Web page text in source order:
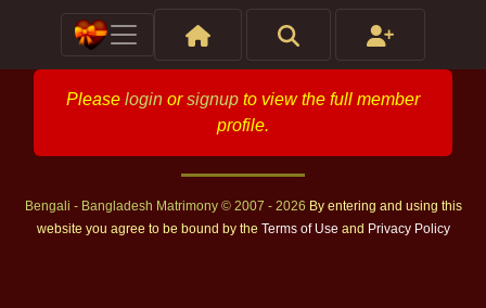
Please login orsignup to view the full member
profile.
Bengali - Bangladesh Matrimony © 2007 - 2026 By entering and using this
website you agree to be bound by the Terms of Use and Privacy Policy